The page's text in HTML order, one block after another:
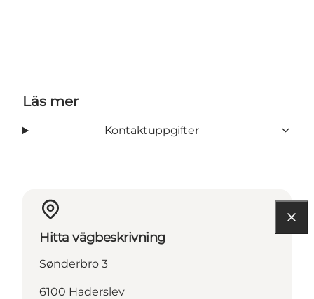
Läs mer
Kontaktuppgifter
Hitta vägbeskrivning
Sønderbro 3
6100 Haderslev